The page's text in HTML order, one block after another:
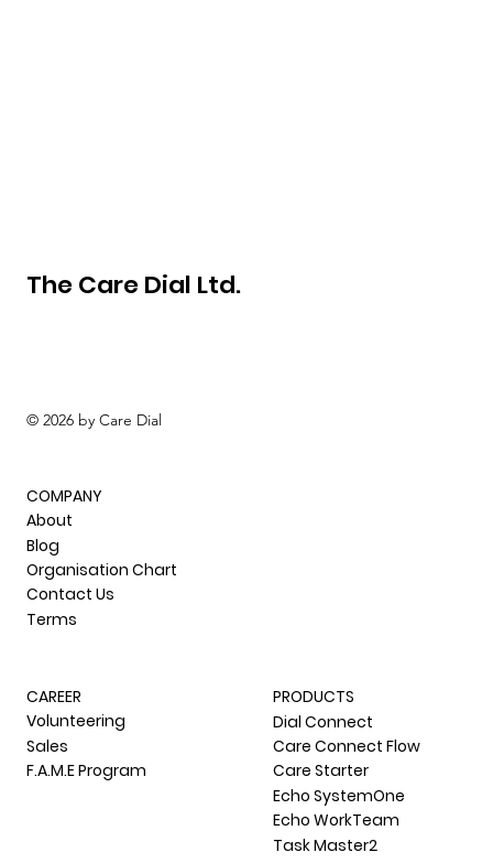
The Care Dial Ltd.
© 2026 by Care Dial
COMPANY
About
Blog
Organisation Chart
Contact Us
Terms
CAREER
Volunteering
Sales
F.A.M.E Program
PRODUCTS
Dial Connect
Care Connect Flow
Care Starter
Echo SystemOne
Echo WorkTeam
Task Master2